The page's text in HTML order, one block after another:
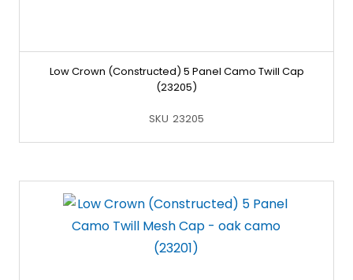
Low Crown (Constructed) 5 Panel Camo Twill Cap
(23205)
SKU 23205